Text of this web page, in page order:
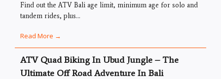
Find out the ATV Bali age limit, minimum age for solo and
tandem rides, plus...
Read More →
ATV Quad Biking In Ubud Jungle – The
Ultimate Off Road Adventure In Bali